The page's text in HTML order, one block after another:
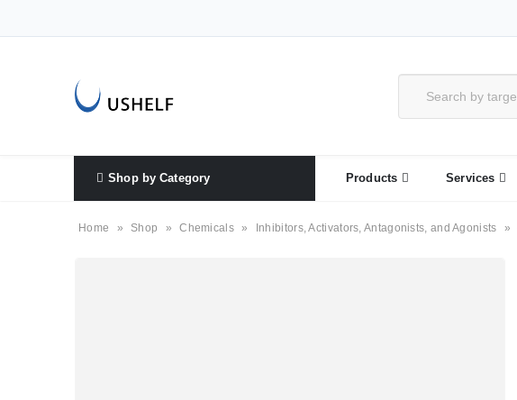
Shop by Category Products Services
Home » Shop » Chemicals » Inhibitors, Activators, Antagonists, and Agonists »